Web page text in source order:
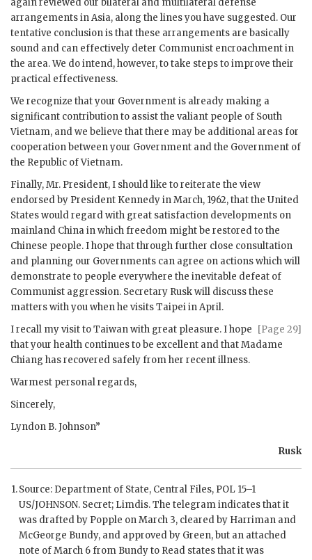
arrangements in Asia, along the lines you have suggested. Our
tentative conclusion is that these arrangements are basically
sound and can effectively deter Communist encroachment in
the area. We do intend, however, to take steps to improve their
practical effectiveness.
We recognize that your Government is already making a
significant contribution to assist the valiant people of South
Vietnam, and we believe that there may be additional areas for
cooperation between your Government and the Government of
the Republic of Vietnam.
Finally, Mr. President, I should like to reiterate the view
endorsed by President Kennedy in March, 1962, that the United
States would regard with great satisfaction developments on
mainland China in which freedom might be restored to the
Chinese people. I hope that through further close consultation
and planning our Governments can agree on actions which will
demonstrate to people everywhere the inevitable defeat of
Communist aggression. Secretary Ruskwill discuss these
matters with you when he visits Taipei in April.
[Page 29]
I recall my visit to Taiwan with great pleasure. I hope
that your health continues to be excellent and that Madame
Chiang has recovered safely from her recent illness.
Warmest personal regards,
Sincerely,
Lyndon B. Johnson”
Rusk
Source: Department of State, Central Files, POL 15–1
US/JOHNSON. Secret; Limdis. The telegram indicates that it
was drafted by Popple on March 3, cleared by Harriman and
McGeorge Bundy, and approved by Green, but an attached
note of March 6 from Bundyto Read states that it was